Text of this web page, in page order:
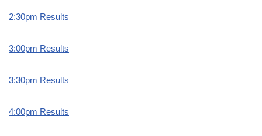
2:30pm Results
3:00pm Results
3:30pm Results
4:00pm Results